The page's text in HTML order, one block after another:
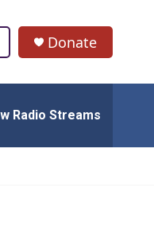
Donate
Radio Streams